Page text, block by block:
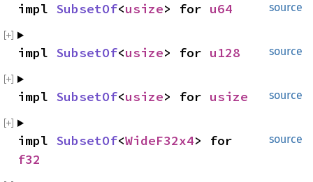
source
impl SubsetOf<usize> for u64
source
impl SubsetOf<usize> for u128
source
impl SubsetOf<usize> for usize
source
impl SubsetOf<WideF32x4
f32